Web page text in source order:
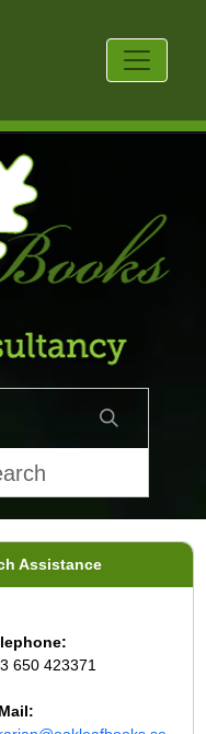
Assistance
650 423371